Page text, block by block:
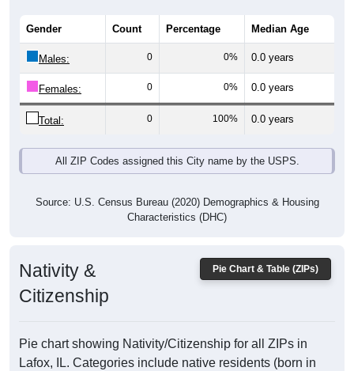
Gender Count Percentage Median Age
Males: 0 0% 0.0 years
Females: 0 0% 0.0 years
Total: 0 100% 0.0 years
All ZIP Codes assigned this City name by the USPS.
Source: U.S. Census Bureau (2020) Demographics & Housing
Characteristics (DHC)
Pie Chart & Table (ZIPs)
Nativity &
Citizenship
Pie chart showing Nativity/Citizenship for all ZIPs in
Lafox, IL. Categories include native residents (born in